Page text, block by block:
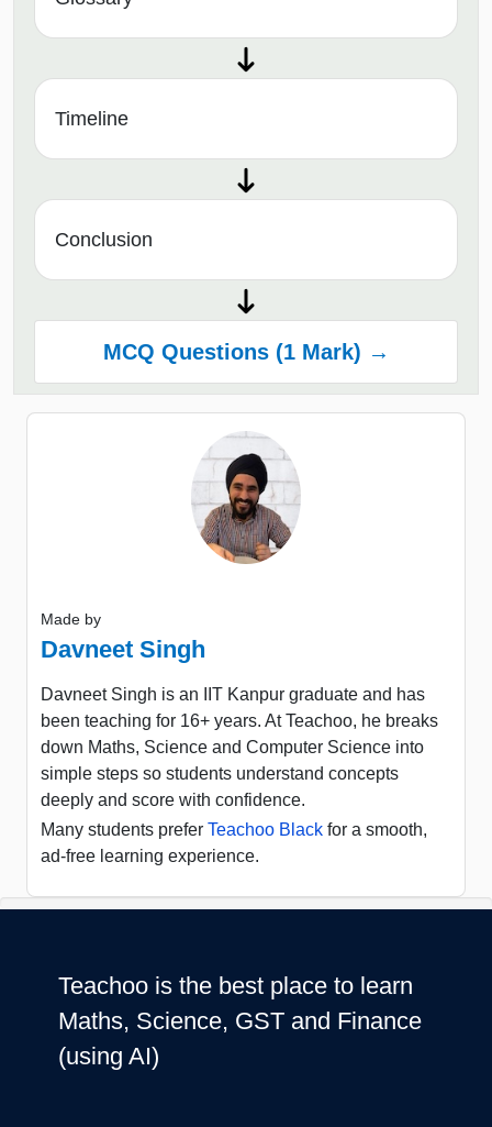
Timeline
Conclusion
MCQ Questions (1 Mark) →
Made by
Davneet Singh
Davneet Singh is an IIT Kanpur graduate and has
been teaching for 16+ years. At Teachoo, he breaks
down Maths, Science and Computer Science into
simple steps so students understand concepts
deeply and score with confidence.
Many students prefer Teachoo Black for a smooth,
ad-free learning experience.
Teachoo is the best place to learn
Maths, Science, GST and Finance
(using AI)